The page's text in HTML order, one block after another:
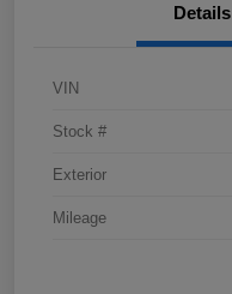
Details
VIN
Stock #
Exterior
Mileage